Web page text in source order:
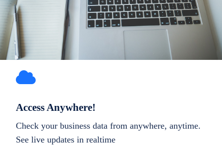
Access Anywhere!
Check your business data from anywhere, anytime.
See live updates in realtime